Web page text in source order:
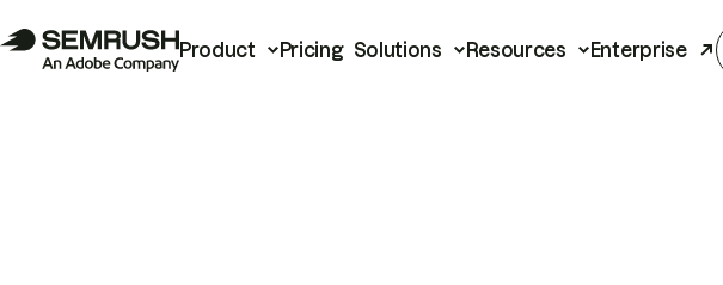
Product Pricing Solutions Resources Enterprise